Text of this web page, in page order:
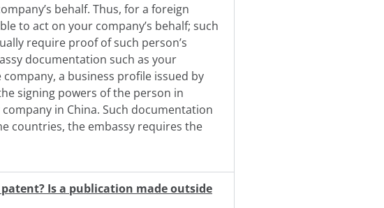
behalf. Thus, for a foreign
to act on your company’s behalf; such
require proof of such person’s
documentation such as your
a business profile issued by
signing powers of the person in
in China. Such documentation
countries, the embassy requires the
Is a publication made outside